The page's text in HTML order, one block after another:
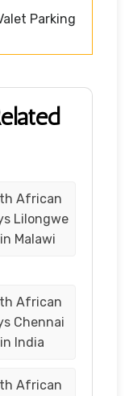
Parking
African
Lilongwe
Malawi
African
Chennai
India
African